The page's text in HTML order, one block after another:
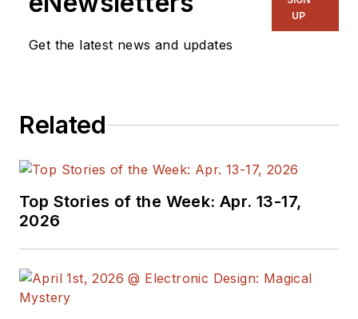
Get the latest news and updates
UP
Related
Top Stories of the Week: Apr. 13-17,
2026